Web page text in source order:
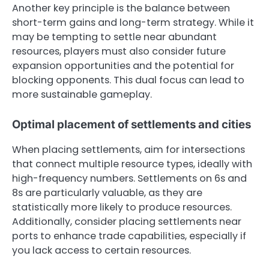
Another key principle is the balance between
short-term gains and long-term strategy. While it
may be tempting to settle near abundant
resources, players must also consider future
expansion opportunities and the potential for
blocking opponents. This dual focus can lead to
more sustainable gameplay.
Optimal placement of settlements and cities
When placing settlements, aim for intersections
that connect multiple resource types, ideally with
high-frequency numbers. Settlements on 6s and
8s are particularly valuable, as they are
statistically more likely to produce resources.
Additionally, consider placing settlements near
ports to enhance trade capabilities, especially if
you lack access to certain resources.